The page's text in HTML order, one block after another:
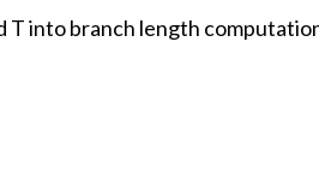
into branch length